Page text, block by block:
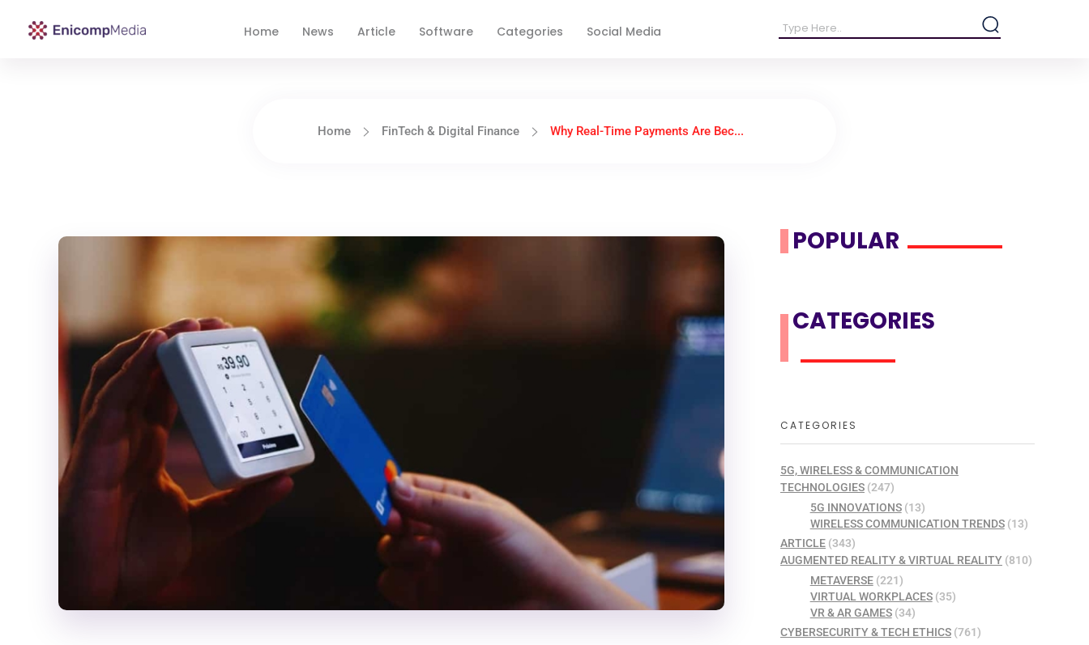
Home News Article Software Categories Social Media
Home FinTech & Digital Finance Why Real-Time Payments Are Bec...
POPULAR
CATEGORIES
CATEGORIES
5G, WIRELESS & COMMUNICATION
TECHNOLOGIES (247)
5G INNOVATIONS(13)
WIRELESS COMMUNICATION TRENDS(13)
ARTICLE (343)
AUGMENTED REALITY & VIRTUAL REALITY (810)
METAVERSE(221)
VIRTUAL WORKPLACES(35)
VR & AR GAMES(34)
CYBERSECURITY & TECH ETHICS (761)